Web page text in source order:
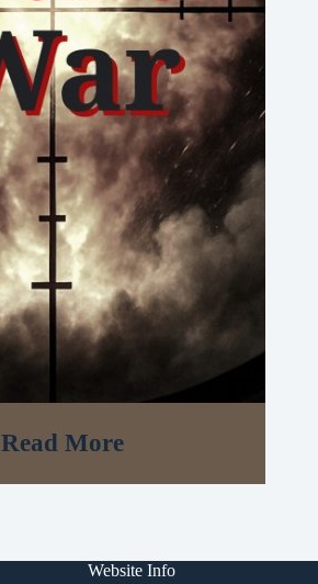
Read More
Website Info